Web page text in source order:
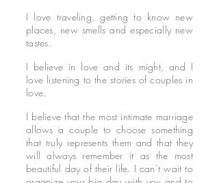
I love traveling, getting to know new
places, new smells and especially new
tastes.
I believe in love and its might, and I
love listening to the stories of couples in
love.
I believe that the most intimate marriage
allows a couple to choose something
that truly represents them and that they
will always remember it as the most
beautiful day of their life. I can’t wait to